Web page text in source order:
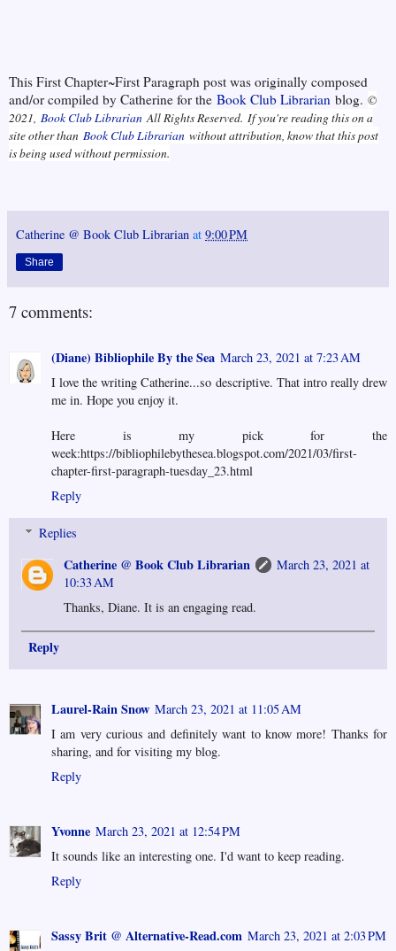
This First Chapter~First Paragraph post was originally composed
and/or compiled by Catherine for the Book Club Librarian blog. ©
2021, Book Club Librarian All Rights Reserved. If you're reading this on a
site other than Book Club Librarian without attribution, know that this post
is being used without permission.
Catherine @ Book Club Librarian at 9:00 PM
Share
7 comments:
(Diane) Bibliophile By the Sea March 23, 2021 at 7:23 AM
I love the writing Catherine...so descriptive. That intro really drew
me in. Hope you enjoy it.
Here is my pick for the
week:https://bibliophilebythesea.blogspot.com/2021/03/first-
chapter-first-paragraph-tuesday_23.html
Reply
Replies
Catherine @ Book Club Librarian
March 23, 2021 at
10:33 AM
Thanks, Diane. It is an engaging read.
Reply
Laurel-Rain Snow March 23, 2021 at 11:05 AM
I am very curious and definitely want to know more! Thanks for
sharing, and for visiting my blog.
Reply
Yvonne March 23, 2021 at 12:54 PM
It sounds like an interesting one. I'd want to keep reading.
Reply
Sassy Brit @ Alternative-Read.com March 23, 2021 at 2:03 PM